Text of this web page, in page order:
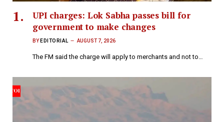
UPI charges: Lok Sabha passes bill for
government to make changes
BY EDITORIAL AUGUST 7, 2026
The FM said the charge will apply to merchants and not to…